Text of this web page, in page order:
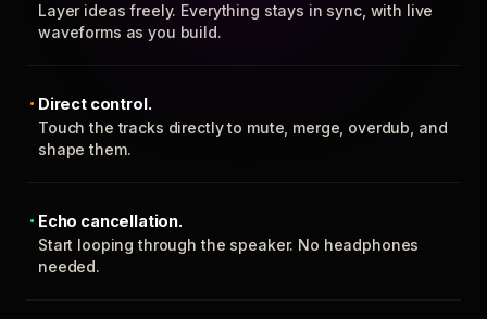
Layer ideas freely. Everything stays in sync, with live
waveforms as you build.
Direct control.
Touch the tracks directly to mute, merge, overdub, and
shape them.
Echo cancellation.
Start looping through the speaker. No headphones
needed.